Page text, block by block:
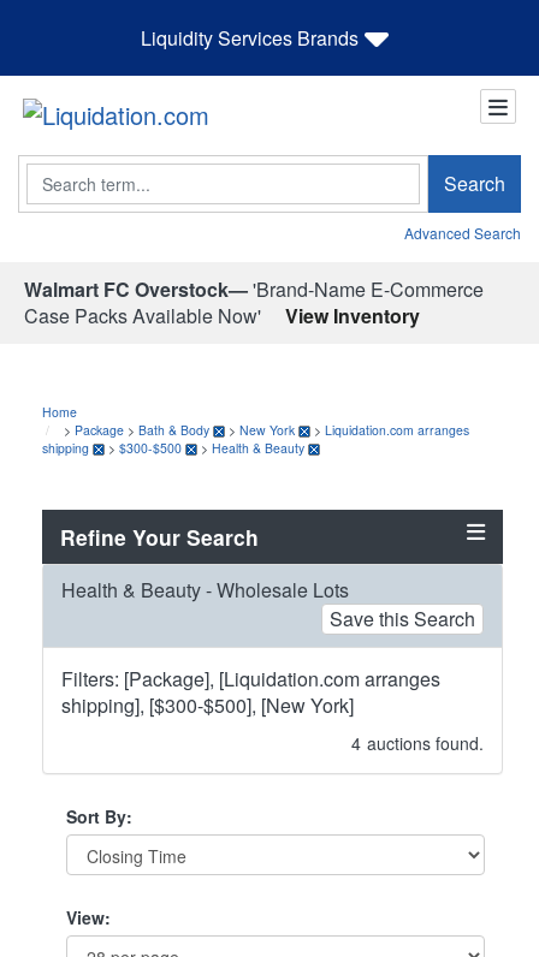
Liquidity Services Brands
Search Search
Advanced Search
Walmart FC Overstock—'Brand-Name E-Commerce
Case Packs Available Now'
View Inventory
Home
> Package > Bath & Body > New York > Liquidation.com arranges
shipping
> $300-$500 > Health & Beauty
Refine Your Search
Health & Beauty - Wholesale Lots
Save this Search
Filters: [Package], [Liquidation.com arranges
shipping], [$300-$500], [New York]
4 auctions found.
Sort By:
View: